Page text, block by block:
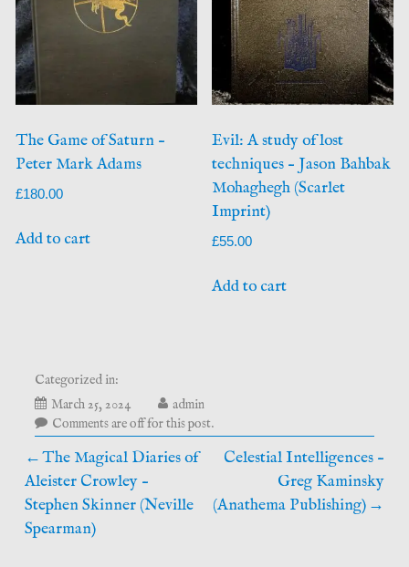
The Game of Saturn –
Peter Mark Adams
£180.00
Add to cart
Evil: A study of lost
techniques – Jason Bahbak
Mohaghegh (Scarlet
Imprint)
£55.00
Add to cart
Categorized in:
March 25, 2024May
20,
2026
admin
Comments are off for this post.
Post
navigation
The Magical Diaries of
Aleister Crowley –
Stephen Skinner (Neville
Spearman)
Celestial Intelligences –
Greg Kaminsky
(Anathema Publishing)